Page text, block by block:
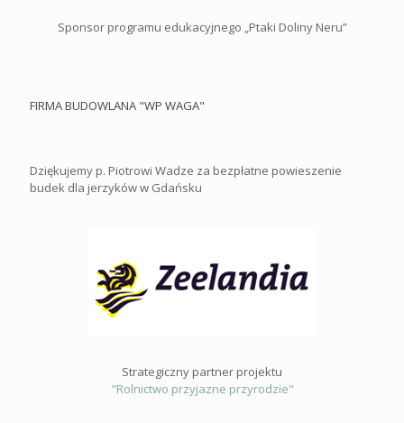
Sponsor programu edukacyjnego „Ptaki Doliny Neru”
FIRMA BUDOWLANA "WP WAGA"
Dziękujemy p. Piotrowi Wadze za bezpłatne powieszenie
budek dla jerzyków w Gdańsku
Strategiczny partner projektu
"Rolnictwo przyjazne przyrodzie"